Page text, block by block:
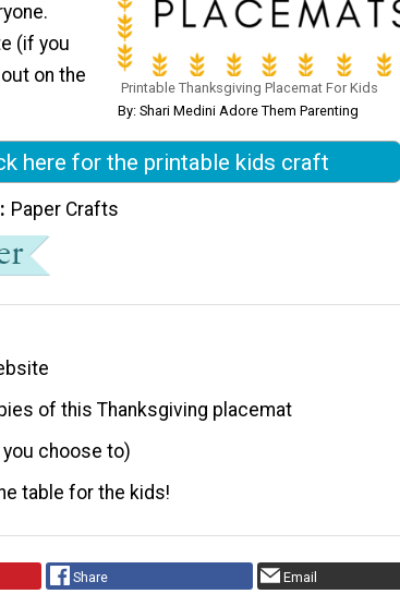
Printable Thanksgiving Placemat For Kids
By: Shari Medini Adore Them Parenting
(if you
on the
here for the printable kids craft
Paper Crafts
of this Thanksgiving placemat
choose to)
table for the kids!
Share Email